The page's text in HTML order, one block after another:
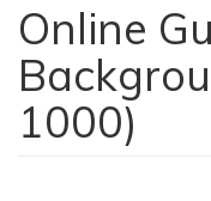
Online
1000)